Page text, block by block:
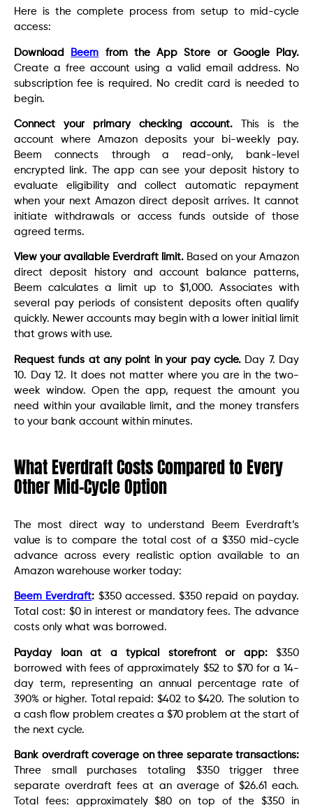
Here is the complete process from setup to mid-cycle
access:
Download Beem from the App Store or Google Play.
Create a free account using a valid email address. No
subscription fee is required. No credit card is needed to
begin.
Connect your primary checking account. This is the
account where Amazon deposits your bi-weekly pay.
Beem connects through a read-only, bank-level
encrypted link. The app can see your deposit history to
evaluate eligibility and collect automatic repayment
when your next Amazon direct deposit arrives. It cannot
initiate withdrawals or access funds outside of those
agreed terms.
View your available Everdraft limit. Based on your Amazon
direct deposit history and account balance patterns,
Beem calculates a limit up to $1,000. Associates with
several pay periods of consistent deposits often qualify
quickly. Newer accounts may begin with a lower initial limit
that grows with use.
Request funds at any point in your pay cycle.Day 7. Day
10. Day 12. It does not matter where you are in the two-
week window. Open the app, request the amount you
need within your available limit, and the money transfers
to your bank account within minutes.
What Everdraft Costs Compared to Every
Other Mid-Cycle Option
The most direct way to understand Beem Everdraft’s
value is to compare the total cost of a $350 mid-cycle
advance across every realistic option available to an
Amazon warehouse worker today:
Beem Everdraft: $350 accessed. $350 repaid on payday.
Total cost: $0 in interest or mandatory fees. The advance
costs only what was borrowed.
Payday loan at a typical storefront or app:$350
borrowed with fees of approximately $52 to $70 for a 14-
day term, representing an annual percentage rate of
390% or higher. Total repaid: $402 to $420. The solution to
a cash flow problem creates a $70 problem at the start of
the next cycle.
Bank overdraft coverage on three separate transactions:
Three small purchases totaling $350 trigger three
separate overdraft fees at an average of $26.61 each.
Total fees: approximately $80 on top of the $350 in